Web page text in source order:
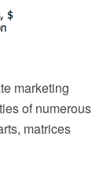
marketing
of numerous
matrices